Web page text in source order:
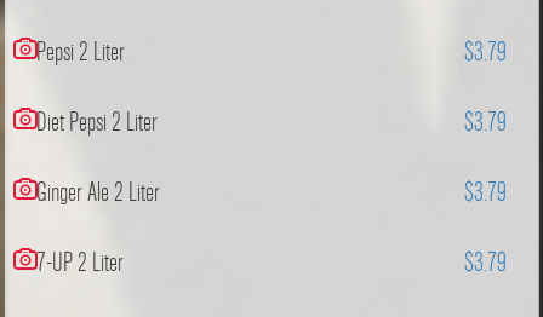
Pepsi 2 Liter $3.79
Diet Pepsi 2 Liter $3.79
Ginger Ale 2 Liter $3.79
7-UP 2 Liter $3.79